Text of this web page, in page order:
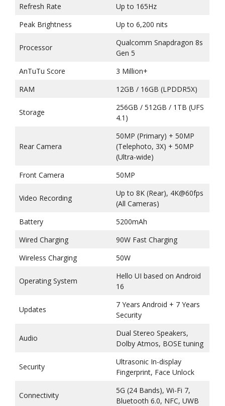
Refresh Rate
Up to 165Hz
Peak Brightness
Up to 6,200 nits
Processor
Qualcomm Snapdragon 8s
Gen 5
AnTuTu Score
3 Million+
RAM
12GB / 16GB (LPDDR5X)
Storage
256GB / 512GB / 1TB (UFS
4.1)
Rear Camera
50MP (Primary) + 50MP
(Telephoto, 3X) + 50MP
(Ultra-wide)
Front Camera
50MP
Video Recording
Up to 8K (Rear), 4K@60fps
(All Cameras)
Battery
5200mAh
Wired Charging
90W Fast Charging
Wireless Charging
50W
Operating System
Hello UI based on Android
16
Updates
7 Years Android + 7 Years
Security
Audio
Dual Stereo Speakers,
Dolby Atmos, BOSE tuning
Security
Ultrasonic In-display
Fingerprint, Face Unlock
Connectivity
5G (24 Bands), Wi-Fi 7,
Bluetooth 6.0, NFC, UWB